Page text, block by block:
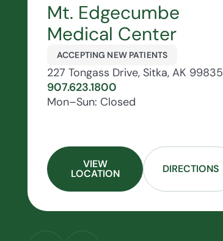
Mt. Edgecumbe
Medical Center
ACCEPTING NEW PATIENTS
227 Tongass Drive, Sitka, AK 99835
907.623.1800
Mon–Sun: Closed
VIEW
LOCATION DIRECTIONS